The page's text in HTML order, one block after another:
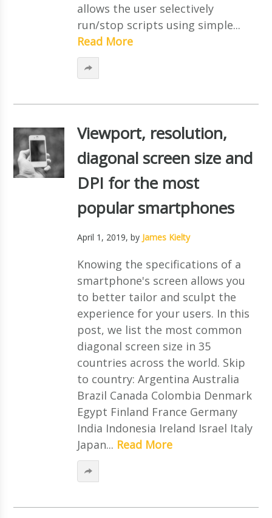
allows the user selectively
run/stop scripts using simple...
Read More
Viewport, resolution,
diagonal screen size and
DPI for the most
popular smartphones
April 1, 2019, by James Kielty
Knowing the specifications of a
smartphone's screen allows you
to better tailor and sculpt the
experience for your users. In this
post, we list the most common
diagonal screen size in 35
countries across the world. Skip
to country: Argentina Australia
Brazil Canada Colombia Denmark
Egypt Finland France Germany
India Indonesia Ireland Israel Italy
Japan... Read More